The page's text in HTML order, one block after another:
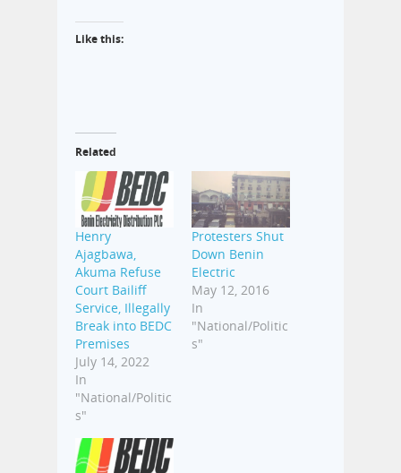
Like this:
Related
Henry
Ajagbawa,
Akuma Refuse
Court Bailiff
Service, Illegally
Break into BEDC
Premises
July 14, 2022
In
"National/Politic
s"
Protesters Shut
Down Benin
Electric
May 12, 2016
In
"National/Politic
s"